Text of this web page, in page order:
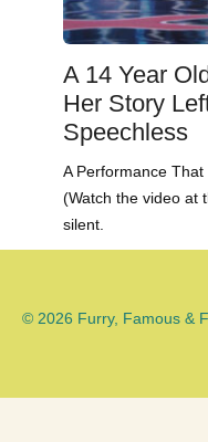
A 14 Year
Her Story
Speechless
A Performance
(Watch the video at
silent.
© 2026 Furry, Famous &